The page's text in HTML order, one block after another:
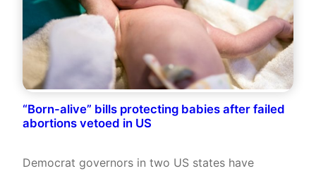
“Born-alive” bills protecting babies after failed
abortions vetoed in US
Democrat governors in two US states have